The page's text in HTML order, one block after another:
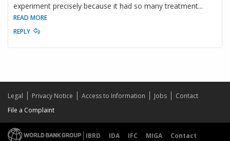
experiment precisely because it had so many treatment...
READ MORE
REPLY
Legal Privacy Notice Access to Information Jobs
Contact
File a Complaint
IBRD IDA IFC MIGA
Contact